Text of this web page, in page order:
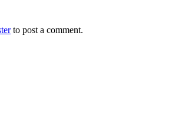
to post a comment.